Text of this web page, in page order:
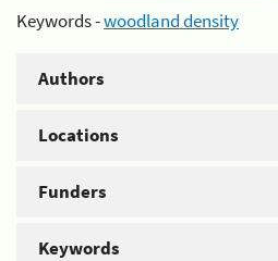
Keywords -woodland density
Authors
Locations
Funders
Keywords